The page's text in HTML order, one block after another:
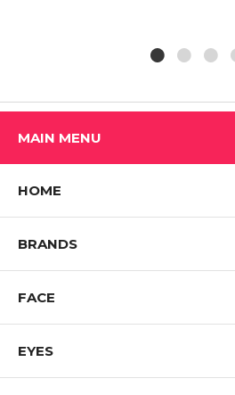
MAIN MENU
HOME
BRANDS
FACE
EYES